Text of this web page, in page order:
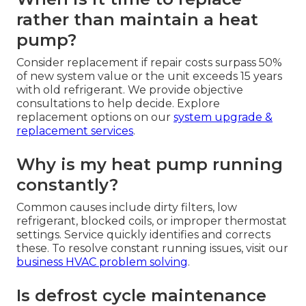
rather than maintain a heat
pump?
Consider replacement if repair costs surpass 50%
of new system value or the unit exceeds 15 years
with old refrigerant. We provide objective
consultations to help decide. Explore
replacement options on our system upgrade &
replacement services.
Why is my heat pump running
constantly?
Common causes include dirty filters, low
refrigerant, blocked coils, or improper thermostat
settings. Service quickly identifies and corrects
these. To resolve constant running issues, visit our
business HVAC problem solving.
Is defrost cycle maintenance